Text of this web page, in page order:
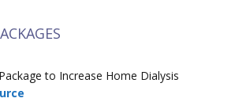
to Increase Home Dialysis